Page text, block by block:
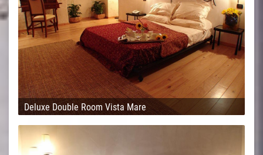
Deluxe Double Room Vista Mare